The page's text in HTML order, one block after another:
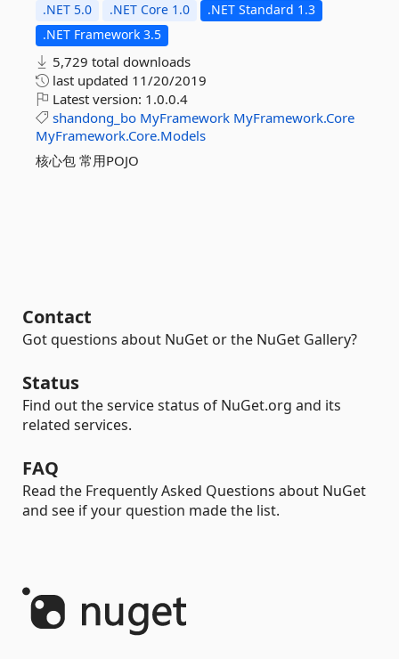
.NET 5.0 .NET Core 1.0
.NET Standard 1.3
.NET Framework 3.5
5,729 total downloads
last updated 11/20/2019
Latest version: 1.0.0.4
shandong_bo MyFramework MyFramework.Core
MyFramework.Core.Models
核心包 常用POJO
Contact
Got questions about NuGet or the NuGet Gallery?
Status
Find out the service status of NuGet.org and its
related services.
FAQ
Read the Frequently Asked Questions about NuGet
and see if your question made the list.